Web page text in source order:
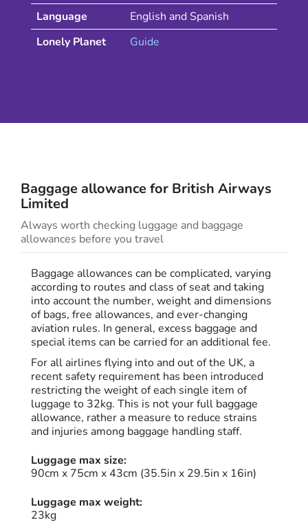
Language
English and Spanish
Lonely Planet
Guide
Baggage allowance for British Airways
Limited
Always worth checking luggage and baggage
allowances before you travel
Baggage allowances can be complicated, varying
according to routes and class of seat and taking
into account the number, weight and dimensions
of bags, free allowances, and ever-changing
aviation rules. In general, excess baggage and
special items can be carried for an additional fee.
For all airlines flying into and out of the UK, a
recent safety requirement has been introduced
restricting the weight of each single item of
luggage to 32kg. This is not your full baggage
allowance, rather a measure to reduce strains
and injuries among baggage handling staff.
Luggage max size:
90cm x 75cm x 43cm (35.5in x 29.5in x 16in)
Luggage max weight:
23kg